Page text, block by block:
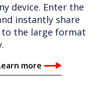
device. Enter the
instantly share
the large format
more